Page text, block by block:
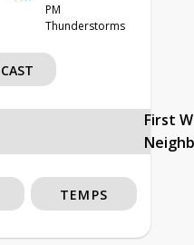
PM
Thunderstorms
First
TEMPS